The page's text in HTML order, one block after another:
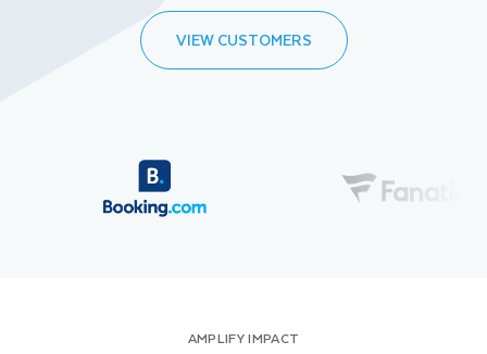
VIEW CUSTOMERS
AMPLIFY IMPACT